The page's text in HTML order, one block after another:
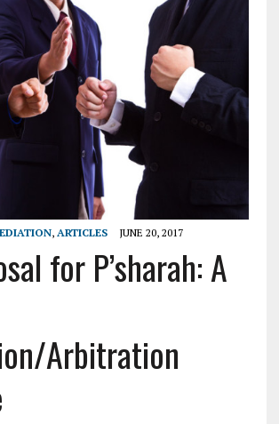
, ARTICLES JUNE 20, 2017
for P’sharah: A
Arbitration